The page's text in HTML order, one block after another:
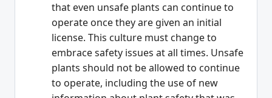
that even unsafe plants can continue to
operate once they are given an initial
license. This culture must change to
embrace safety issues at all times. Unsafe
plants should not be allowed to continue
to operate, including the use of new